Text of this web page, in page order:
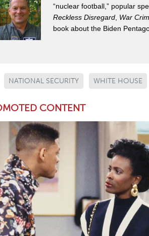
“nuclear football,” popular
Reckless Disregard, War
book about the Biden
NATIONAL SECURITY WHITE HOUSE